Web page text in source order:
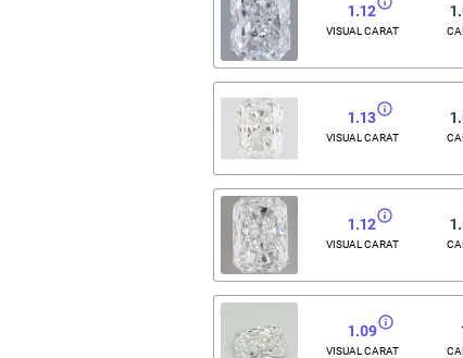
1.12
VISUAL CARAT
1.13
VISUAL CARAT
1.12
VISUAL CARAT
1.09
VISUAL CARAT